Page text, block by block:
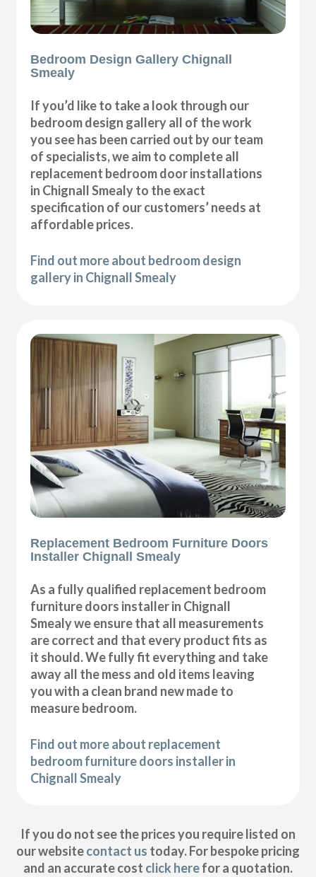
Bedroom Design Gallery Chignall
Smealy
If you’d like to take a look through our
bedroom design gallery all of the work
you see has been carried out by our team
of specialists, we aim to complete all
replacement bedroom door installations
in Chignall Smealy to the exact
specification of our customers’ needs at
affordable prices.
Find out more about bedroom design
gallery in Chignall Smealy
Replacement Bedroom Furniture Doors
Installer Chignall Smealy
As a fully qualified replacement bedroom
furniture doors installer in Chignall
Smealy we ensure that all measurements
are correct and that every product fits as
it should. We fully fit everything and take
away all the mess and old items leaving
you with a clean brand new made to
measure bedroom.
Find out more about replacement
bedroom furniture doors installer in
Chignall Smealy
If you do not see the prices you require listed on
our websitecontact us today. For bespoke pricing
and an accurate cost click herefor a quotation.